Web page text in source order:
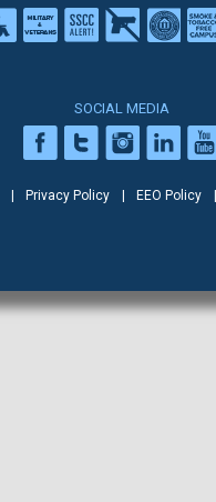
SOCIAL MEDIA
Privacy Policy EEO Policy